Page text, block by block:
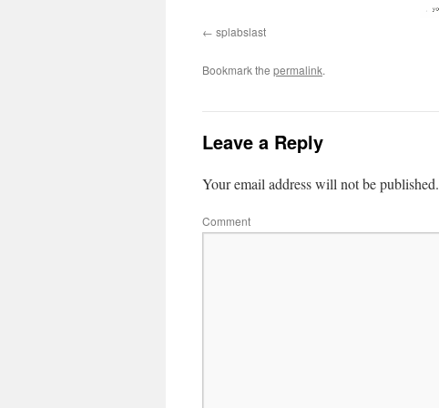
splabslast
Bookmark the permalink.
Leave a Reply
Your email address will not be published.
Comment